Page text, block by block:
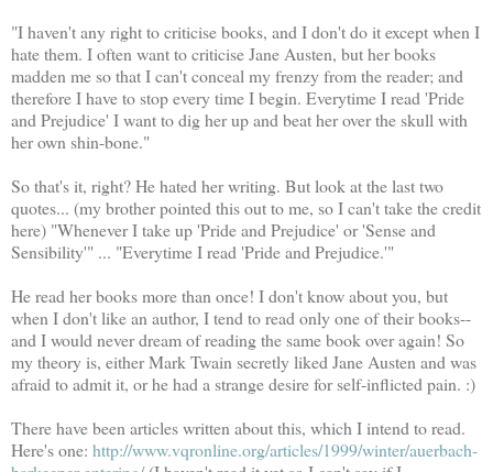
"I haven't any right to criticise books, and I don't do it except when I
hate them. I often want to criticise Jane Austen, but her books
madden me so that I can't conceal my frenzy from the reader; and
therefore I have to stop every time I begin. Everytime I read 'Pride
and Prejudice' I want to dig her up and beat her over the skull with
her own shin-bone."
So that's it, right? He hated her writing. But look at the last two
quotes... (my brother pointed this out to me, so I can't take the credit
here) "Whenever I take up 'Pride and Prejudice' or 'Sense and
Sensibility'" ... "Everytime I read 'Pride and Prejudice.'"
He read her books more than once! I don't know about you, but
when I don't like an author, I tend to read only one of their books--
and I would never dream of reading the same book over again! So
my theory is, either Mark Twain secretly liked Jane Austen and was
afraid to admit it, or he had a strange desire for self-inflicted pain. :)
There have been articles written about this, which I intend to read.
Here's one: http://www.vqronline.org/articles/1999/winter/auerbach-